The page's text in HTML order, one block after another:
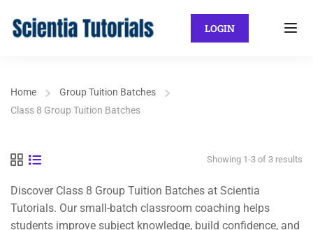
LOGIN
Home
Group Tuition Batches
Class 8 Group Tuition Batches
Showing 1-3 of 3 results
Discover Class 8 Group Tuition Batches at Scientia
Tutorials. Our small-batch classroom coaching helps
students improve subject knowledge, build confidence, and